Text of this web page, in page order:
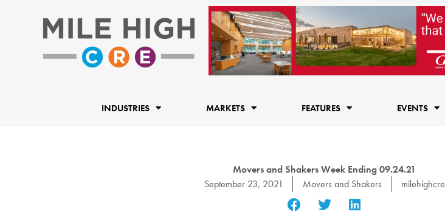
INDUSTRIES MARKETS FEATURES EVENTS
Movers and Shakers Week Ending 09.24.21
September 23, 2021
Movers and Shakers milehighcre